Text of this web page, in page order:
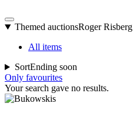
Themed auctionsRoger Risberg
All items
SortEnding soon
Only favourites
Your search gave no results.